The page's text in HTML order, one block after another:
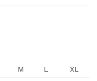
M L XL